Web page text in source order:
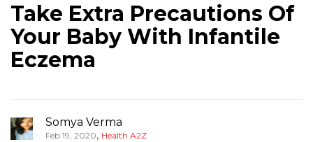
Take Extra Precautions Of
Your Baby With Infantile
Eczema
Somya Verma
Feb 19, 2020, Health A2Z